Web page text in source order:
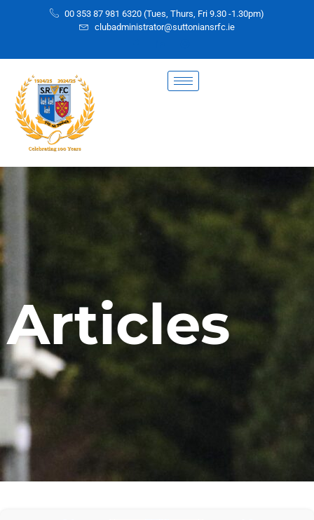
00 353 87 981 6320 (Tues, Thurs, Fri 9.30 -1.30pm)
clubadministrator@suttoniansrfc.ie
Articles